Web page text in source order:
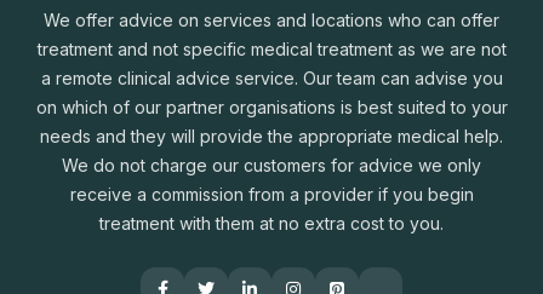
We offer advice on services and locations who can offer
treatment and not specific medical treatment as we are not
a remote clinical advice service. Our team can advise you
on which of our partner organisations is best suited to your
needs and they will provide the appropriate medical help.
We do not charge our customers for advice we only
receive a commission from a provider if you begin
treatment with them at no extra cost to you.